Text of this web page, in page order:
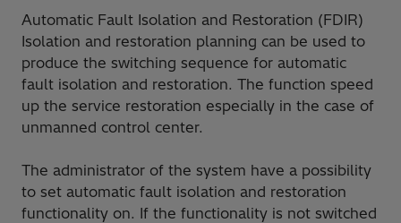
Automatic Fault Isolation and Restoration (FDIR)
Isolation and restoration planning can be used to
produce the switching sequence for automatic
fault isolation and restoration. The function speed
up the service restoration especially in the case of
unmanned control center.
The administrator of the system have a possibility
to set automatic fault isolation and restoration
functionality on. If the functionality is not switched